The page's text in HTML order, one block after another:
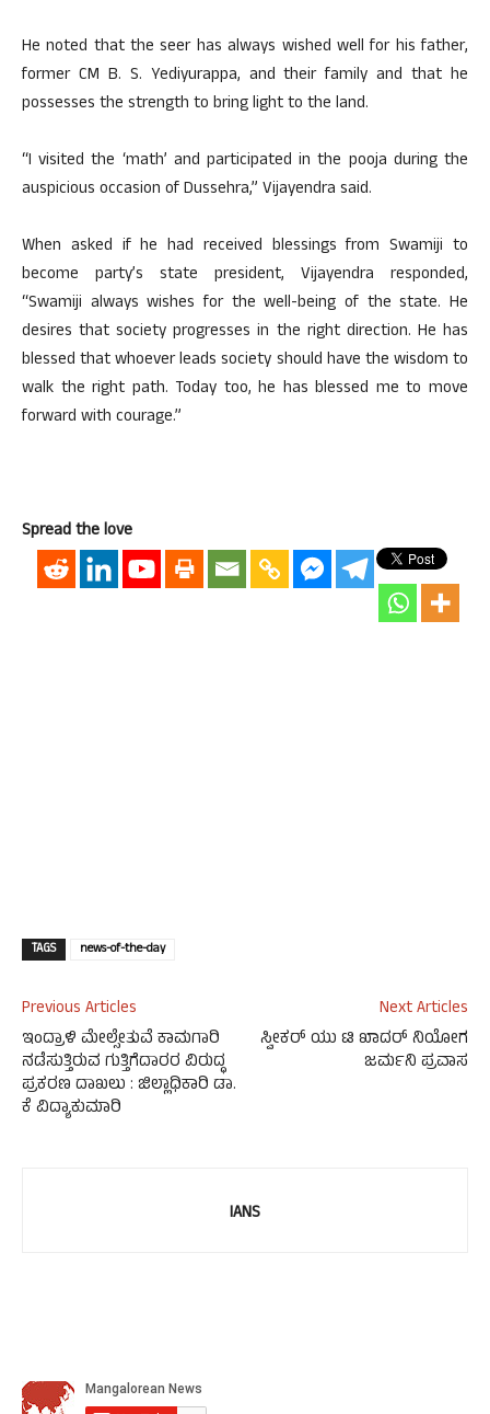
He noted that the seer has always wished well for his father,
former CM B. S. Yediyurappa, and their family and that he
possesses the strength to bring light to the land.
“I visited the ‘math’ and participated in the pooja during the
auspicious occasion of Dussehra,” Vijayendra said.
When asked if he had received blessings from Swamiji to
become party’s state president, Vijayendra responded,
“Swamiji always wishes for the well-being of the state. He
desires that society progresses in the right direction. He has
blessed that whoever leads society should have the wisdom to
walk the right path. Today too, he has blessed me to move
forward with courage.”
Spread the love
TAGS news-of-the-day
Previous Articles
ಇಂದ್ರಾಳಿ ಮೇಲ್ಸೇತುವೆ ಕಾಮಗಾರಿ
ನಡೆಸುತ್ತಿರುವ ಗುತ್ತಿಗೆದಾರರ ವಿರುದ್ಧ
ಪ್ರಕರಣ ದಾಖಲು : ಜಿಲ್ಲಾಧಿಕಾರಿ ಡಾ.
ಕೆ ವಿದ್ಯಾಕುಮಾರಿ
Next Articles
ಸ್ವೀಕರ್ ಯು ಟಿ ಖಾದರ್ ನಿಯೋಗ
ಜರ್ಮನಿ ಪ್ರವಾಸ
IANS